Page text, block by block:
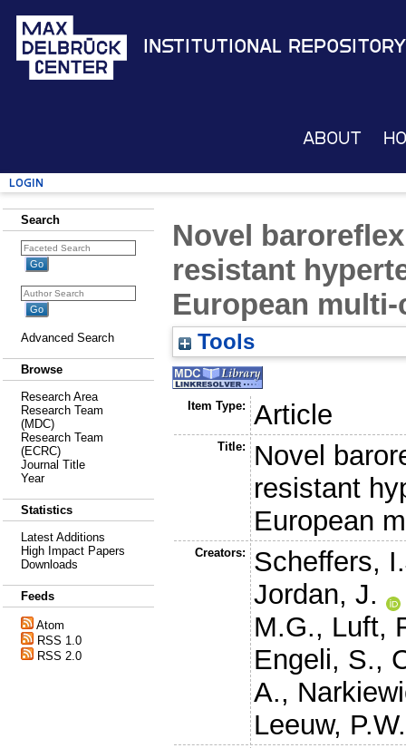
Institutional Repository
About
Login
Search
Advanced Search
Browse
Research Area
Research Team
(MDC)
Research Team
(ECRC)
Journal Title
Year
Statistics
Latest Additions
High Impact Papers
Downloads
Feeds
Atom
RSS 1.0
RSS 2.0
Novel
resistant
European
Tools
Item Type: Article
Title:
Novel
resistant
European
Creators:
Scheffers,
Jordan, J.
M.G., Luft,
Engeli, S.,
A.,
Leeuw, P.W.